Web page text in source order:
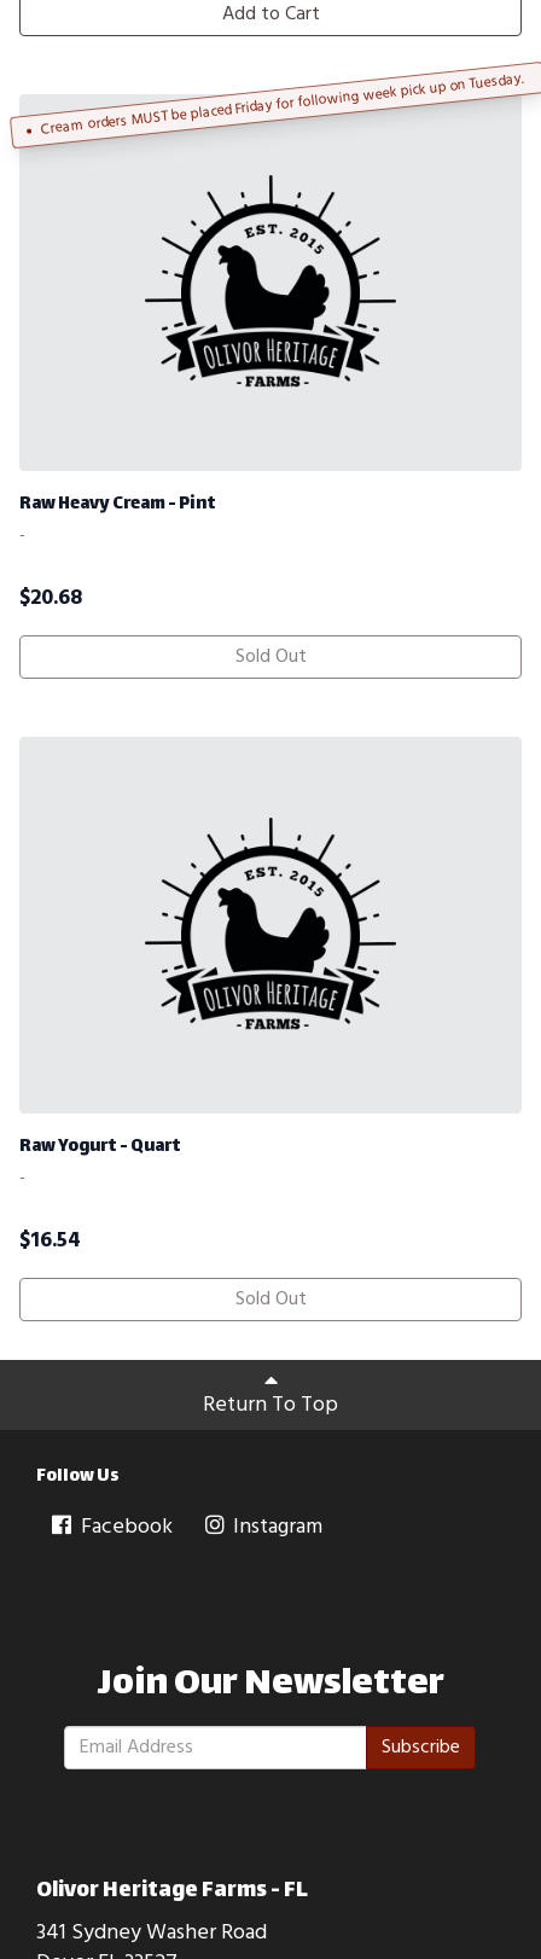
Add to Cart
Cream orders MUST be placed Friday for following week pick up on Tuesday.
Raw Heavy Cream - Pint
-
$20.68
Sold Out
Raw Yogurt - Quart
-
$16.54
Sold Out
Return To Top
Follow Us
Facebook Instagram
Join Our Newsletter
Subscribe
Olivor Heritage Farms - FL
341 Sydney Washer Road